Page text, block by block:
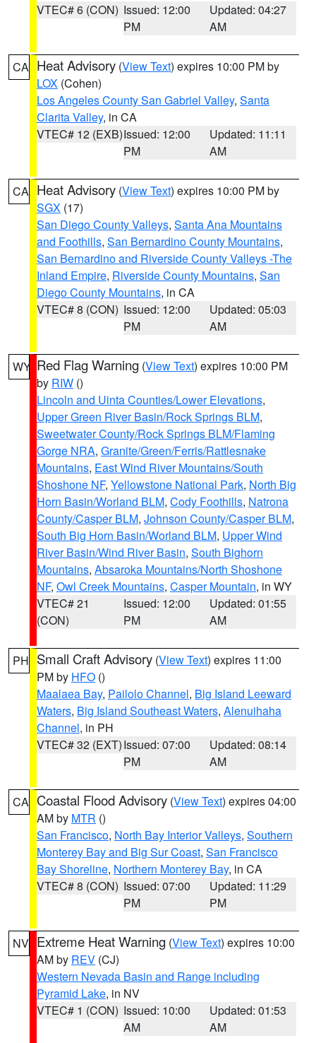
VTEC# 6 (CON) Issued: 12:00
PM
Updated: 04:27
AM
CA Heat Advisory (View Text) expires 10:00 PM by
LOX (Cohen)
Los Angeles County San Gabriel Valley, Santa
Clarita Valley, in CA
VTEC# 12 (EXB)Issued: 12:00
PM
Updated: 11:11
AM
CA Heat Advisory (View Text) expires 10:00 PM by
SGX (17)
San Diego County Valleys, Santa Ana Mountains
and Foothills, San Bernardino County Mountains,
San Bernardino and Riverside County Valleys -The
Inland Empire, Riverside County Mountains, San
Diego County Mountains, in CA
VTEC# 8 (CON) Issued: 12:00
PM
Updated: 05:03
AM
WY Red Flag Warning (View Text) expires 10:00 PM
by RIW ()
Lincoln and Uinta Counties/Lower Elevations,
Upper Green River Basin/Rock Springs BLM,
Sweetwater County/Rock Springs BLM/Flaming
Gorge NRA, Granite/Green/Ferris/Rattlesnake
Mountains, East Wind River Mountains/South
Shoshone NF, Yellowstone National Park, North Big
Horn Basin/Worland BLM, Cody Foothills, Natrona
County/Casper BLM, Johnson County/Casper BLM,
South Big Horn Basin/Worland BLM, Upper Wind
River Basin/Wind River Basin, South Bighorn
Mountains, Absaroka Mountains/North Shoshone
NF, Owl Creek Mountains, Casper Mountain, in WY
VTEC# 21
(CON)
Issued: 12:00
PM
Updated: 01:55
AM
PH Small Craft Advisory (View Text) expires 11:00
PM by HFO ()
Maalaea Bay, Pailolo Channel, Big Island Leeward
Waters, Big Island Southeast Waters, Alenuihaha
Channel, in PH
VTEC# 32 (EXT)Issued: 07:00
PM
Updated: 08:14
AM
CA Coastal Flood Advisory (View Text) expires 04:00
AM by MTR ()
San Francisco, North Bay Interior Valleys, Southern
Monterey Bay and Big Sur Coast, San Francisco
Bay Shoreline, Northern Monterey Bay, in CA
VTEC# 8 (CON) Issued: 07:00
PM
Updated: 11:29
PM
NV Extreme Heat Warning (View Text) expires 10:00
AM by REV (CJ)
Western Nevada Basin and Range including
Pyramid Lake, in NV
VTEC# 1 (CON) Issued: 10:00
AM
Updated: 01:53
AM